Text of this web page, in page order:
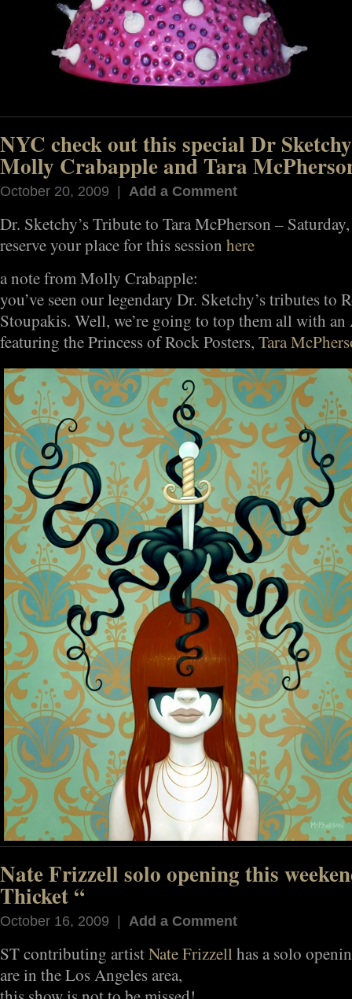
NYC check out this special Dr
Molly Crabapple and Tara
October 20, 2009 | Add a Comment
Dr. Sketchy’s Tribute to Tara McPherson –
reserve your place for this session here
a note from Molly Crabapple:
you’ve seen our legendary Dr. Sketchy’s tributes to
Stoupakis. Well, we’re going to top them all with an
featuring the Princess of Rock Posters, Tara
Nate Frizzell solo opening this
Thicket “
October 16, 2009 | Add a Comment
ST contributing artistNate Frizzellhas a solo
are in the Los Angeles area,